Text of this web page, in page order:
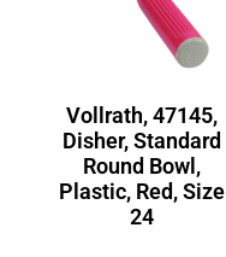
Vollrath, 47145,
Disher, Standard
Round Bowl,
Plastic, Red, Size
24